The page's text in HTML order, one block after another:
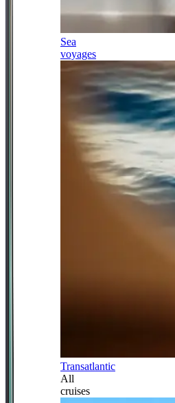
Sea
voyages
Transatlantic
All
cruises